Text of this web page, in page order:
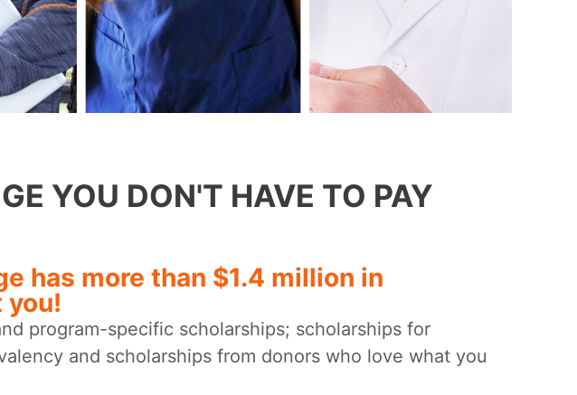
YOU DON'T HAVE TO PAY
has more than $1.4 million in
program-specific scholarships; scholarships for
and scholarships from donors who love what you